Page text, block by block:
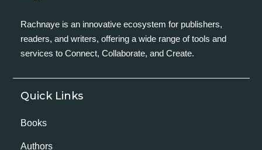
Rachnaye is an innovative ecosystem for publishers,
readers, and writers, offering a wide range of tools and
services to Connect, Collaborate, and Create.
Quick Links
Books
Authors